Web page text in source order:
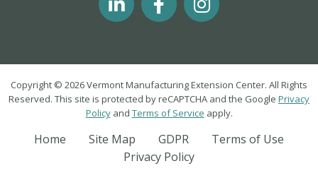
Copyright © 2026 Vermont Manufacturing Extension Center. All Rights
Reserved. This site is protected by reCAPTCHA and the Google Privacy
Policyand Terms of Service apply.
Home Site Map GDPR
Terms of Use
Privacy Policy